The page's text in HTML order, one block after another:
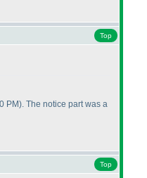
Top
PM). The notice part was a
Top